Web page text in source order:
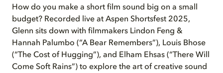
How do you make a short film sound big on a small
budget? Recorded live at Aspen Shortsfest 2025,
Glenn sits down with filmmakers Lindon Feng &
Hannah Palumbo (“A Bear Remembers”), Louis Bhose
(“The Cost of Hugging”), and Elham Ehsas (“There Will
Come Soft Rains”) to explore the art of creative sound